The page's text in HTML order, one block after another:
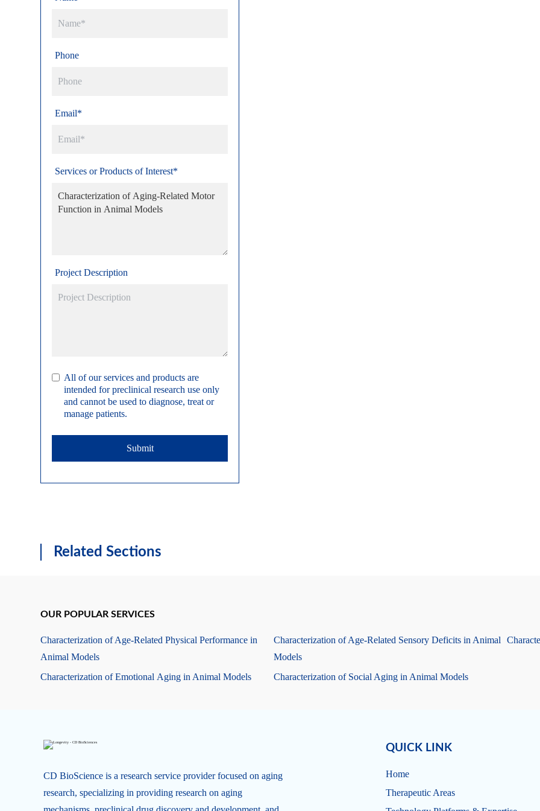
Phone
Email*
Services or Products of Interest*
Project Description
All of our services and products are
intended for preclinical research use only
and cannot be used to diagnose, treat or
manage patients.
Submit
Related Sections
OUR POPULAR SERVICES
Characterization of Age-Related Physical Performance in
Animal Models
Characterization of Age-Related Sensory Deficits in Animal
Models
Characterization of Emotional Aging in Animal Models Characterization of Social Aging in Animal Models
CD BioScience is a research service provider focused on aging
research, specializing in providing research on aging
QUICK LINK
Home
Therapeutic Areas